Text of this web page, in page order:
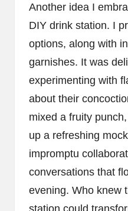
Another idea I
DIY drink station. I
options, along with
garnishes. It was
experimenting with
about their
mixed a fruity
up a refreshing
impromptu
conversations that
evening. Who knew
station could